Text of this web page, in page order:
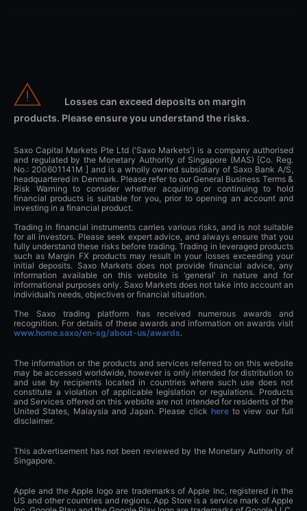
Losses can exceed deposits on margin
products. Please ensure you understand the risks.
Saxo Capital Markets Pte Ltd ('Saxo Markets') is a company authorised
and regulated by the Monetary Authority of Singapore (MAS) [Co. Reg.
No.: 200601141M ] and is a wholly owned subsidiary of Saxo Bank A/S,
headquartered in Denmark. Please refer to our General Business Terms &
Risk Warning to consider whether acquiring or continuing to hold
financial products is suitable for you, prior to opening an account and
investing in a financial product.
Trading in financial instruments carries various risks, and is not suitable
for all investors. Please seek expert advice, and always ensure that you
fully understand these risks before trading. Trading in leveraged products
such as Margin FX products may result in your losses exceeding your
initial deposits. Saxo Markets does not provide financial advice, any
information available on this website is ‘general’ in nature and for
informational purposes only. Saxo Markets does not take into account an
individual’s needs, objectives or financial situation.
The Saxo trading platform has received numerous awards and
recognition. For details of these awards and information on awards visit
www.home.saxo/en-sg/about-us/awards.
The information or the products and services referred to on this website
may be accessed worldwide, however is only intended for distribution to
and use by recipients located in countries where such use does not
constitute a violation of applicable legislation or regulations. Products
and Services offered on this website are not intended for residents of the
United States, Malaysia and Japan. Please click hereto view our full
disclaimer.
This advertisement has not been reviewed by the Monetary Authority of
Singapore.
Apple and the Apple logo are trademarks of Apple Inc, registered in the
US and other countries and regions. App Store is a service mark of Apple